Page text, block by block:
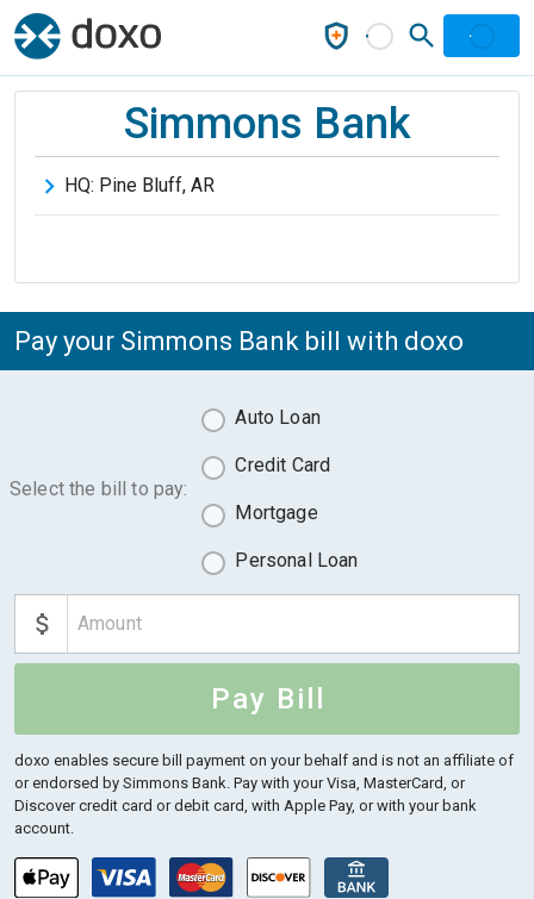
Simmons Bank
HQ: Pine Bluff, AR
Pay your Simmons Bank bill with doxo
Select the bill to pay:
Auto Loan
Credit Card
Mortgage
Personal Loan
Pay Bill
doxo enables secure bill payment on your behalf and is not an affiliate of
or endorsed by Simmons Bank. Pay with your Visa, MasterCard, or
Discover credit card or debit card, with Apple Pay, or with your bank
account.